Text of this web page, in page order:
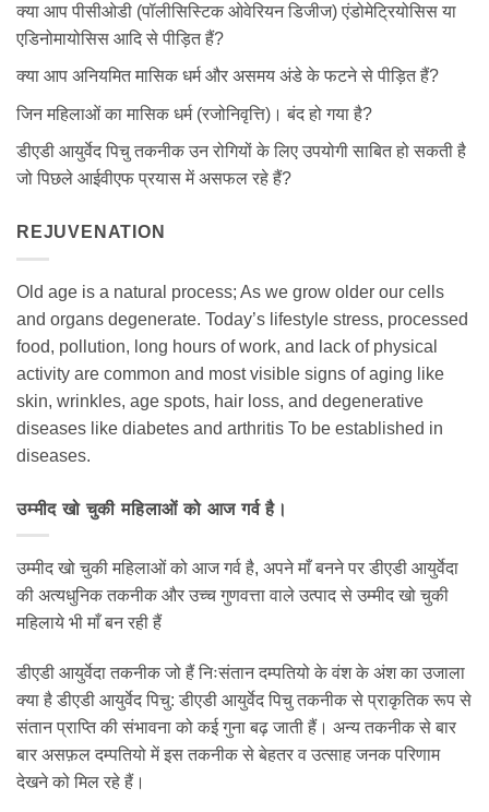
क्या आप पीसीओडी (पॉलीसिस्टिक ओवेरियन डिजीज) एंडोमेट्रियोसिस या
एडिनोमायोसिस आदि से पीड़ित हैं?
क्या आप अनियमित मासिक धर्म और असमय अंडे के फटने से पीड़ित हैं?
जिन महिलाओं का मासिक धर्म (रजोनिवृत्ति)। बंद हो गया है?
डीएडी आयुर्वेद पिचु तकनीक उन रोगियों के लिए उपयोगी साबित हो सकती है
जो पिछले आईवीएफ प्रयास में असफल रहे हैं?
REJUVENATION
Old age is a natural process; As we grow older our cells
and organs degenerate. Today’s lifestyle stress, processed
food, pollution, long hours of work, and lack of physical
activity are common and most visible signs of aging like
skin, wrinkles, age spots, hair loss, and degenerative
diseases like diabetes and arthritis To be established in
diseases.
उम्मीद खो चुकी महिलाओं को आज गर्व है।
उम्मीद खो चुकी महिलाओं को आज गर्व है, अपने माँ बनने पर डीएडी आयुर्वेदा
की अत्यधुनिक तकनीक और उच्च गुणवत्ता वाले उत्पाद से उम्मीद खो चुकी
महिलाये भी माँ बन रही हैं
डीएडी आयुर्वेदा तकनीक जो हैं निःसंतान दम्पतियो के वंश के अंश का उजाला
क्या है डीएडी आयुर्वेद पिचु: डीएडी आयुर्वेद पिचु तकनीक से प्राकृतिक रूप से
संतान प्राप्ति की संभावना को कई गुना बढ़ जाती हैं। अन्य तकनीक से बार
बार असफ़ल दम्पतियो में इस तकनीक से बेहतर व उत्साह जनक परिणाम
देखने को मिल रहे हैं।